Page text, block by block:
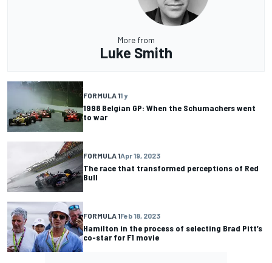
More from
Luke Smith
FORMULA 11 y
1998 Belgian GP: When the Schumachers went
to war
FORMULA 1Apr 19, 2023
The race that transformed perceptions of Red
Bull
FORMULA 1Feb 18, 2023
Hamilton in the process of selecting Brad Pitt’s
co-star for F1 movie